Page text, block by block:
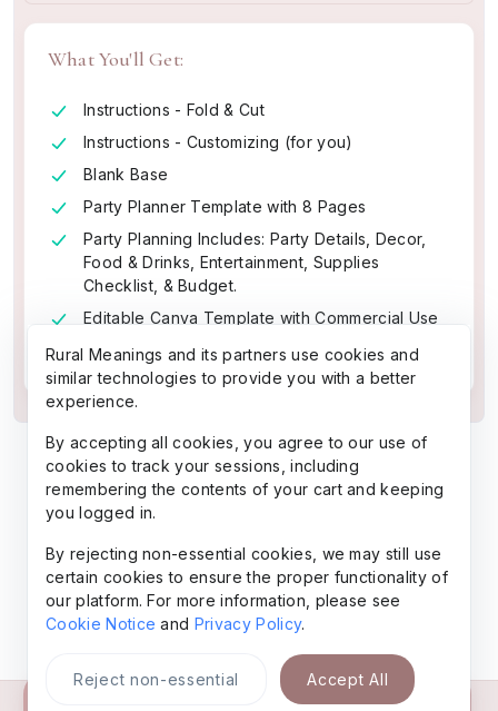
Buy Now
What You'll Get:
Instructions - Fold & Cut
Instructions - Customizing (for you)
Blank Base
Party Planner Template with 8 Pages
Party Planning Includes: Party Details, Decor,
Food & Drinks, Entertainment, Supplies
Checklist, & Budget.
Editable Canva Template with Commercial Use
Rural Meanings and its partners use cookies and
similar technologies to provide you with a better
experience.
By accepting all cookies, you agree to our use of
cookies to track your sessions, including
remembering the contents of your cart and keeping
you logged in.
By rejecting non-essential cookies, we may still use
certain cookies to ensure the proper functionality of
our platform. For more information, please see
Cookie Notice and Privacy Policy.
Reject non-essential Accept All